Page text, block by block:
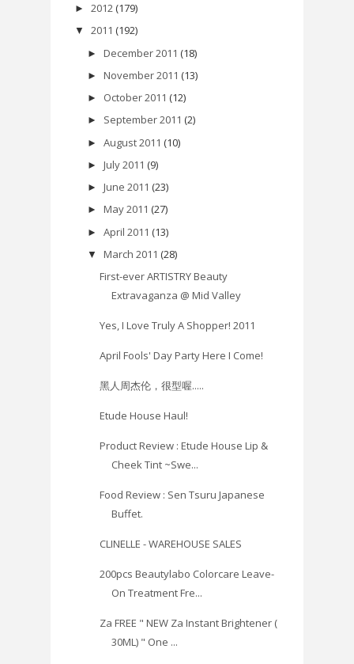
► 2012 (179)
▼ 2011 (192)
► December 2011 (18)
► November 2011 (13)
► October 2011 (12)
► September 2011 (2)
► August 2011 (10)
► July 2011 (9)
► June 2011 (23)
► May 2011 (27)
► April 2011 (13)
▼ March 2011 (28)
First-ever ARTISTRY Beauty
Extravaganza @ Mid Valley
Yes, I Love Truly A Shopper! 2011
April Fools' Day Party Here I Come!
黑人周杰伦，很型喔.....
Etude House Haul!
Product Review : Etude House Lip &
Cheek Tint ~Swe...
Food Review : Sen Tsuru Japanese
Buffet.
CLINELLE - WAREHOUSE SALES
200pcs Beautylabo Colorcare Leave-
On Treatment Fre...
Za FREE " NEW Za Instant Brightener (
30ML) " One ...